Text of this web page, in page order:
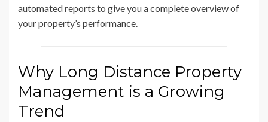
automated reports to give you a complete overview of
your property’s performance.
Why Long Distance Property
Management is a Growing
Trend